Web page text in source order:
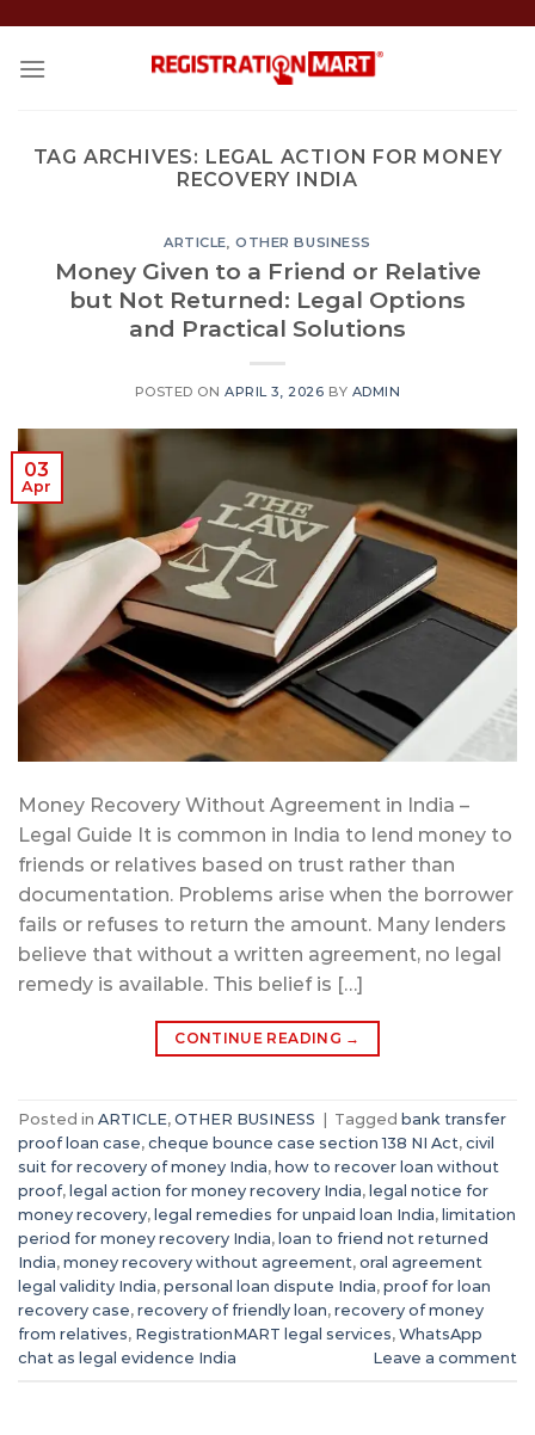
content
TAG ARCHIVES: LEGAL ACTION FOR MONEY
RECOVERY INDIA
ARTICLE,OTHER BUSINESS
Money Given to a Friend or Relative
but Not Returned: Legal Options
and Practical Solutions
POSTED ONAPRIL 3, 2026 BY ADMIN
03
Apr
Money Recovery Without Agreement in India –
Legal Guide It is common in India to lend money to
friends or relatives based on trust rather than
documentation. Problems arise when the borrower
fails or refuses to return the amount. Many lenders
believe that without a written agreement, no legal
remedy is available. This belief is […]
CONTINUE READING →
Posted in ARTICLE, OTHER BUSINESS Tagged bank transfer
proof loan case, cheque bounce case section 138 NI Act, civil
suit for recovery of money India, how to recover loan without
proof, legal action for money recovery India, legal notice for
money recovery, legal remedies for unpaid loan India, limitation
period for money recovery India, loan to friend not returned
India, money recovery without agreement, oral agreement
legal validity India, personal loan dispute India, proof for loan
recovery case, recovery of friendly loan, recovery of money
from relatives, RegistrationMART legal services, WhatsApp
chat as legal evidence India
Leave a comment